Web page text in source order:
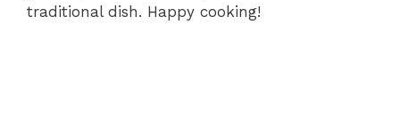
traditional dish. Happy cooking!